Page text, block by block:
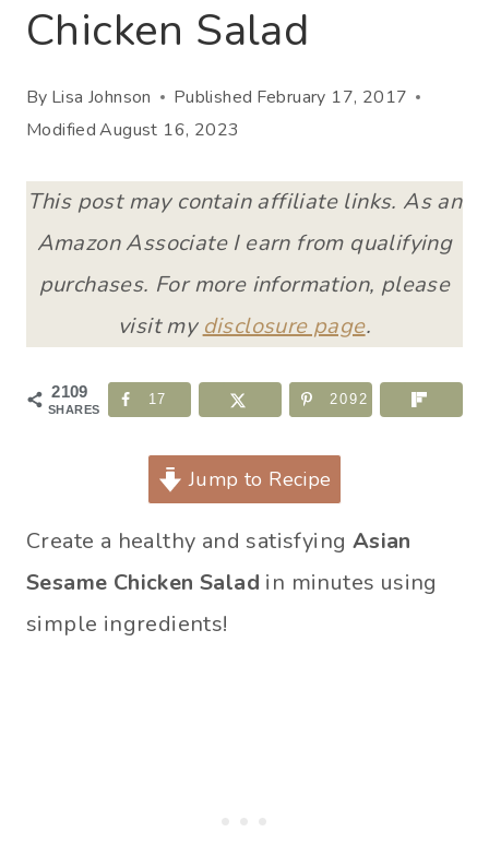
Chicken Salad
By Lisa Johnson Published February 17, 2017
ModifiedAugust 16, 2023
This post may contain affiliate links. As an
Amazon Associate I earn from qualifying
purchases. For more information, please
visit my disclosure page.
2109
SHARES
17 2092
Jump to Recipe
Create a healthy and satisfying Asian
Sesame Chicken Salad in minutes using
simple ingredients!